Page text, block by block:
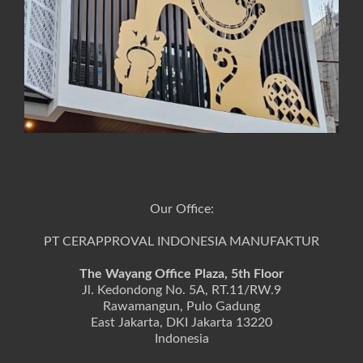
Our Office:
PT CERAPPROVAL INDONESIA MANUFAKTUR
The Wayang Office Plaza, 5th Floor
Jl. Kedondong No. 5A, RT.11/RW.9
Rawamangun, Pulo Gadung
East Jakarta, DKI Jakarta 13220
Indonesia